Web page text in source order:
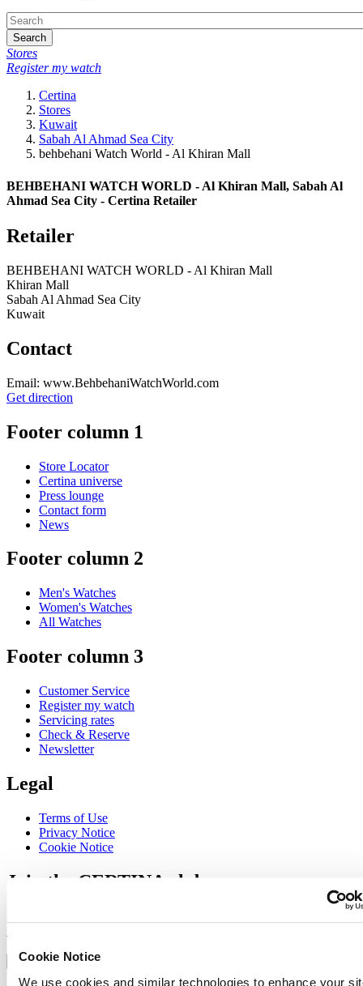
Cookie Notice
We use cookies and similar technologies to enhance your
Search
Stores
Register my watch
Certina
Stores
Kuwait
Sabah Al Ahmad Sea City
behbehani Watch World - Al Khiran Mall
BEHBEHANI WATCH WORLD - Al Khiran Mall, Sabah Al
Ahmad Sea City - Certina Retailer
Retailer
BEHBEHANI WATCH WORLD - Al Khiran Mall
Khiran Mall
Sabah Al Ahmad Sea City
Kuwait
Contact
Email: www.BehbehaniWatchWorld.com
Get direction
Footer column 1
Store Locator
Certina universe
Press lounge
Contact form
News
Footer column 2
Men's Watches
Women's Watches
All Watches
Footer column 3
Customer Service
Register my watch
Servicing rates
Check & Reserve
Newsletter
Legal
Terms of Use
Privacy Notice
Cookie Notice
Join the CERTINA club
Language switcher